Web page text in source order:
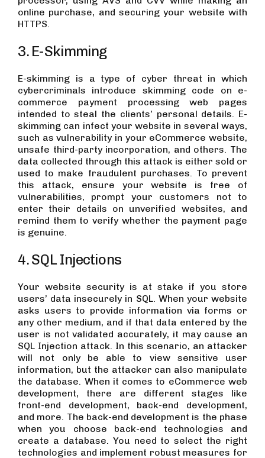
online purchase, and securing your website with
HTTPS.
3. E-Skimming
E-skimming is a type of cyber threat in which
cybercriminals introduce skimming code on e-
commerce payment processing web pages
intended to steal the clients’ personal details. E-
skimming can infect your website in several ways,
such as vulnerability in your eCommerce website,
unsafe third-party incorporation, and others. The
data collected through this attack is either sold or
used to make fraudulent purchases. To prevent
this attack, ensure your website is free of
vulnerabilities, prompt your customers not to
enter their details on unverified websites, and
remind them to verify whether the payment page
is genuine.
4. SQL Injections
Your website security is at stake if you store
users’ data insecurely in SQL. When your website
asks users to provide information via forms or
any other medium, and if that data entered by the
user is not validated accurately, it may cause an
SQL Injection attack. In this scenario, an attacker
will not only be able to view sensitive user
information, but the attacker can also manipulate
the database. When it comes to eCommerce web
development, there are different stages like
front-end development, back-end development,
and more. The back-end development is the phase
when you choose back-end technologies and
create a database. You need to select the right
technologies and implement robust measures for